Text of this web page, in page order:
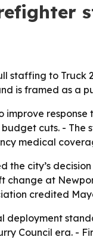
staffing to
is framed as a
response
cuts. -
medical
the city’s
change at
credited
deployment
Council era. -